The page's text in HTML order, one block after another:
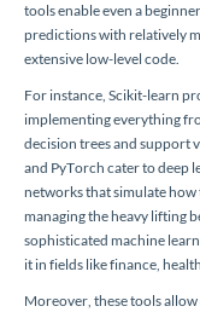
tools enable even a
predictions with relatively
extensive low-level code.
For instance, Scikit-learn
implementing everything
decision trees and support
and PyTorch cater to deep
networks that simulate
managing the heavy lifting
sophisticated machine
it in fields like finance,
Moreover, these tools